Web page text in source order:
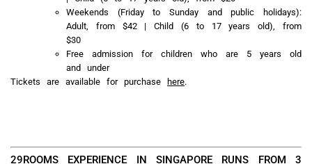
Weekends (Friday to Sunday and public holidays):
Adult, from $42 | Child (6 to 17 years old), from
$30
Free admission for children who are 5 years old
and under
Tickets are available for purchase
here.
29ROOMS EXPERIENCE IN SINGAPORE RUNS FROM 3